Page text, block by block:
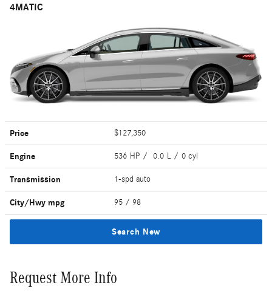
4MATIC
Price $127,350
Engine 536 HP / 0.0 L / 0 cyl
Transmission 1-spd auto
City/Hwy mpg 95 / 98
Search New
Request More Info